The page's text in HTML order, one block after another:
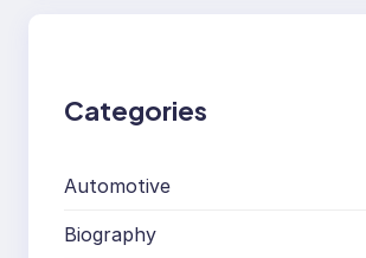
Categories
Automotive
Biography